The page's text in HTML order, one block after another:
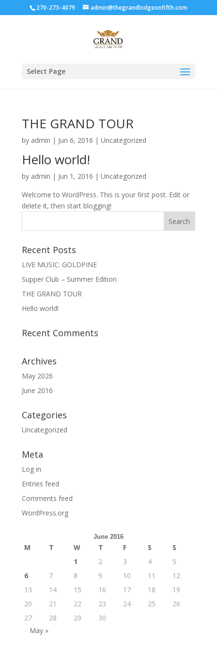
270-273-4079 admin@thegrandlodgeonfifth.com
Select Page
THE GRAND TOUR
by admin | Jun 6, 2016 | Uncategorized
Hello world!
by admin | Jun 1, 2016 | Uncategorized
Welcome to WordPress. This is your first post. Edit or
delete it, then start blogging!
Recent Posts
LIVE MUSIC: GOLDPINE
Supper Club – Summer Edition
THE GRAND TOUR
Hello world!
Recent Comments
Archives
May 2026
June 2016
Categories
Uncategorized
Meta
Log in
Entries feed
Comments feed
WordPress.org
June 2016
M T W T F S
S
1
2 3 4
5
6
7 8 9 10 11
12
13
14 15 16 17 18
19
20
21 22 23 24 25
26
27
28 29
30
May »